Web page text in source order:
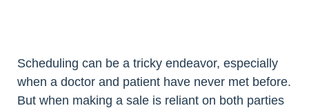
Scheduling can be a tricky endeavor, especially
when a doctor and patient have never met before.
But when making a sale is reliant on both parties